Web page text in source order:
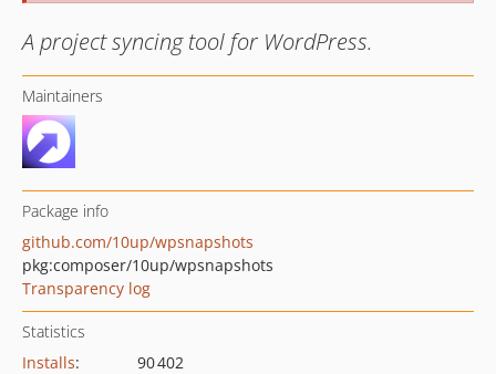
A project syncing tool for WordPress.
Maintainers
Package info
github.com/10up/wpsnapshots
pkg:composer/10up/wpsnapshots
Transparency log
Statistics
Installs:
90 402